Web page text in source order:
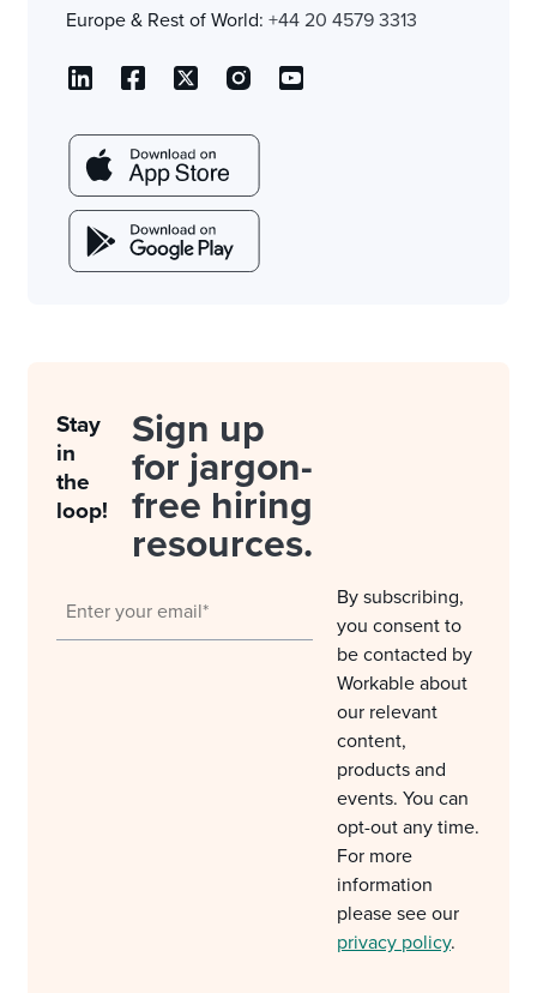
Europe & Rest of World: +44 20 4579 3313
Stay
in
the
loop!
Sign up
for jargon-
free hiring
resources.
By subscribing,
you consent to
be contacted by
Workable about
our relevant
content,
products and
events. You can
opt-out any time.
For more
information
please see our
privacy policy.